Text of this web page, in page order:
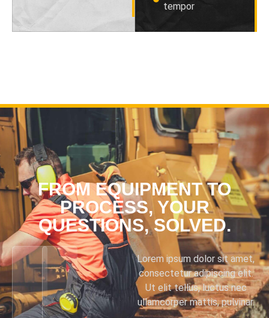
tempor
FROM EQUIPMENT TO
PROCESS, YOUR
QUESTIONS, SOLVED.
Lorem ipsum dolor sit amet,
consectetur adipiscing elit.
Ut elit tellus, luctus nec
ullamcorper mattis, pulvinar.